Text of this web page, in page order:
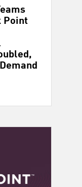
Point